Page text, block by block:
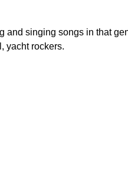
and singing songs in that
yacht rockers.